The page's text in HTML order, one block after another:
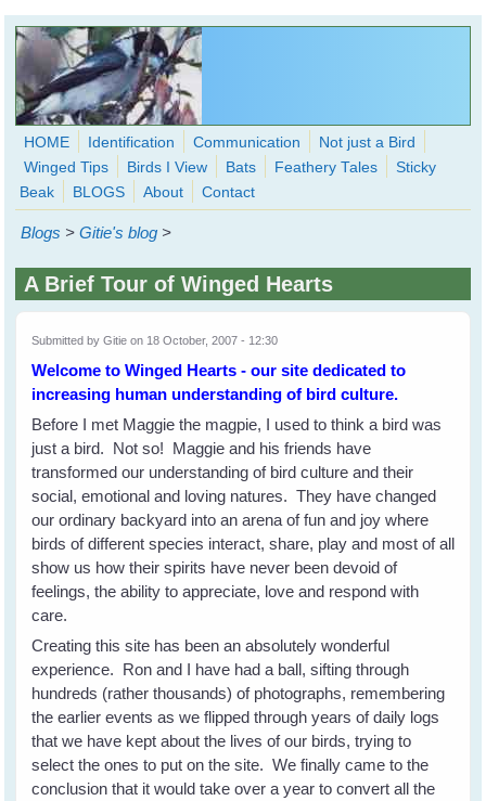
Skip to main content
WingedHearts.org
Wild Birds Families - More love than you thought possible
Search
form
HOME Identification Communication
Not just a Bird
Winged Tips
Birds I View Bats Feathery Tales
Sticky
Beak
BLOGS About Contact
Blogs >Gitie's blog >
A Brief Tour of Winged Hearts
Submitted byGitie on 18 October, 2007 - 12:30
Welcome to Winged Hearts - our site dedicated to
increasing human understanding of bird culture.
Before I met Maggie the magpie, I used to think a bird was
just a bird. Not so! Maggie and his friends have
transformed our understanding of bird culture and their
social, emotional and loving natures. They have changed
our ordinary backyard into an arena of fun and joy where
birds of different species interact, share, play and most of all
show us how their spirits have never been devoid of
feelings, the ability to appreciate, love and respond with
care.
Creating this site has been an absolutely wonderful
experience. Ron and I have had a ball, sifting through
hundreds (rather thousands) of photographs, remembering
the earlier events as we flipped through years of daily logs
that we have kept about the lives of our birds, trying to
select the ones to put on the site. We finally came to the
conclusion that it would take over a year to convert all the